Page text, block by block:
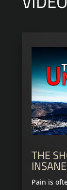
THE
Pain is